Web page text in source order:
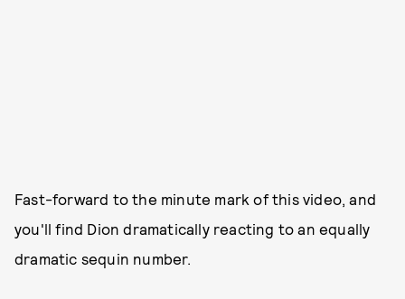
Fast-forward to the minute mark of this video, and
you'll find Dion dramatically reacting to an equally
dramatic sequin number.